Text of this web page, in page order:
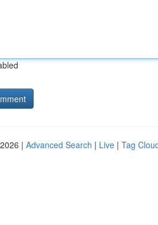
| Advanced Search | Live | Tag